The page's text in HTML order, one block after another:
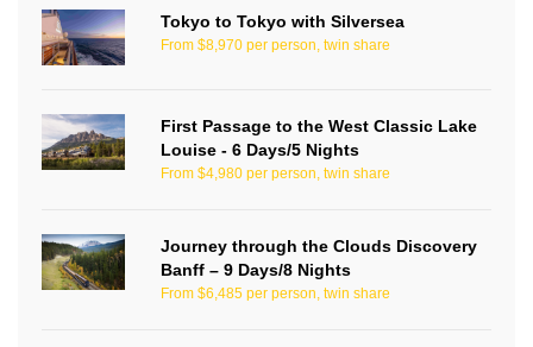
Tokyo to Tokyo with Silversea
From $8,970 per person, twin share
First Passage to the West Classic Lake
Louise - 6 Days/5 Nights
From $4,980 per person, twin share
Journey through the Clouds Discovery
Banff – 9 Days/8 Nights
From $6,485 per person, twin share